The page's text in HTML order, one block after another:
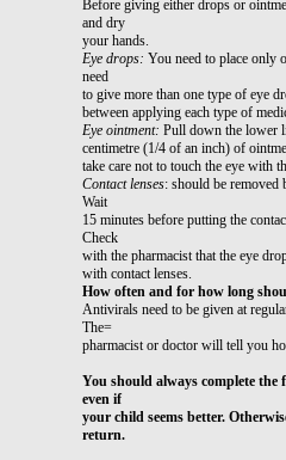
Before giving either drops or
and dry
your hands.
Eye drops: You need to place only
need
to give more than one type of eye
between applying each type of
Eye ointment: Pull down the lower
centimetre (1/4 of an inch) of
take care not to touch the eye with
Contact lenses: should be removed
Wait
15 minutes before putting the
Check
with the pharmacist that the eye
with contact lenses.
How often and for how long
Antivirals need to be given at
The=
pharmacist or doctor will tell you
You should always complete the
even if
your child seems better.
return.